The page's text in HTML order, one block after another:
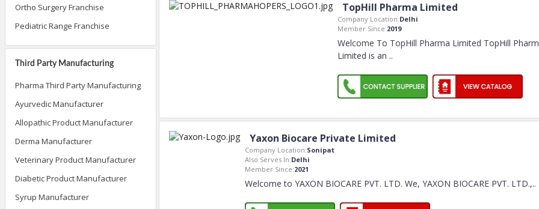
Ortho Surgery Franchise
Pediatric Range Franchise
Third Party Manufacturing
Pharma Third Party Manufacturing
Ayurvedic Manufacturer
Allopathic Product Manufacturer
Derma Manufacturer
Veterinary Product Manufacturer
Diabetic Product Manufacturer
Syrup Manufacturer
TopHill Pharma Limited
Company Location:Delhi
Member Since:2019
Welcome To TopHill Pharma Limited TopHill
Limited is an ..
Yaxon Biocare Private Limited
Company Location:Sonipat
Also Serves In:Delhi
Member Since:2021
Welcome to YAXON BIOCARE PVT. LTD. We, YAXON BIOCARE PVT. LTD.,..